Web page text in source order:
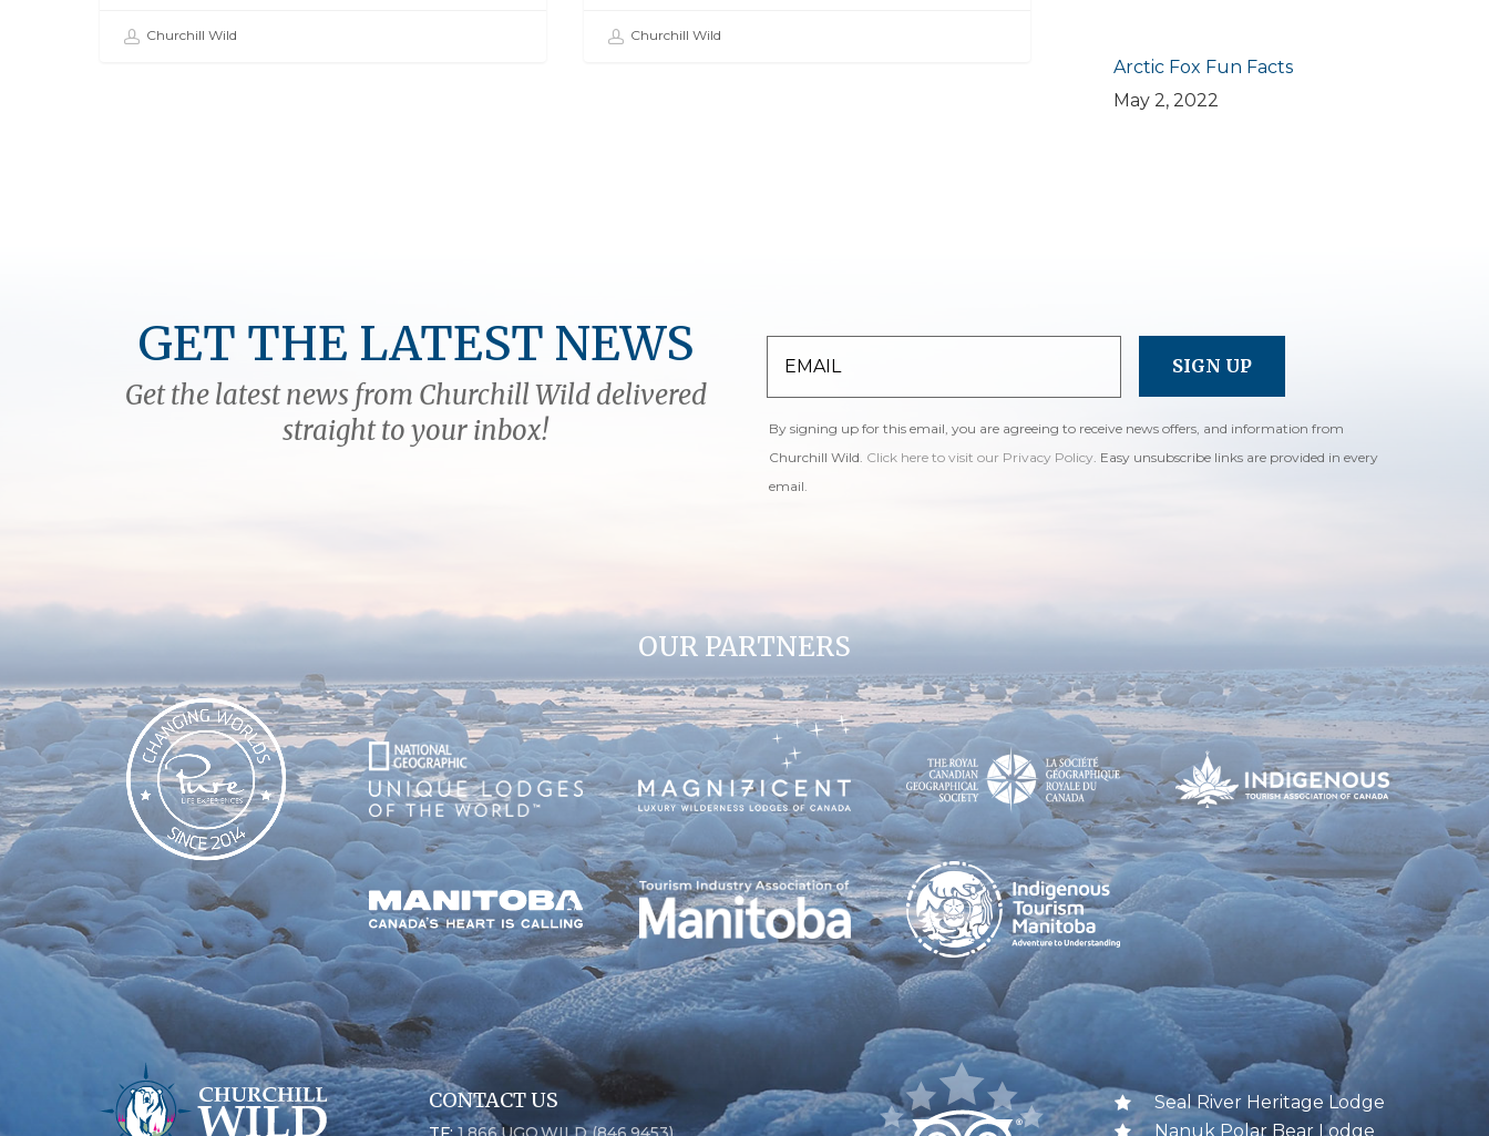
Churchill Wild Churchill Wild
Arctic Fox Fun Facts
May 2, 2022
GET THE LATEST NEWS
Get the latest news from Churchill Wild delivered
straight to your inbox!
By signing up for this email, you are agreeing to receive news offers, and information from
Churchill Wild. Click here to visit our Privacy Policy. Easy unsubscribe links are provided in every
email.
OUR PARTNERS
CONTACT US
Seal River Heritage Lodge
Nanuk Polar Bear Lodge